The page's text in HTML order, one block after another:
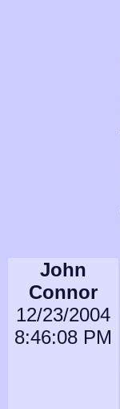
John
Connor
12/23/2004
8:46:08 PM